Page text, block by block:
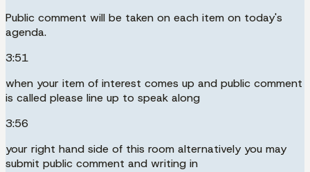
Public comment will be taken on each item on today's
agenda.
3:51
when your item of interest comes up and public comment
is called please line up to speak along
3:56
your right hand side of this room alternatively you may
submit public comment and writing in